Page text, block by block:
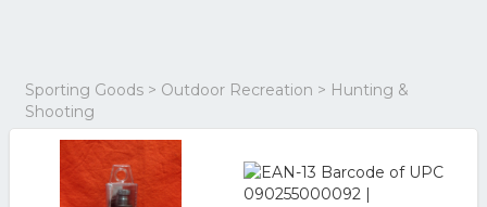
Sporting Goods > Outdoor Recreation > Hunting &
Shooting